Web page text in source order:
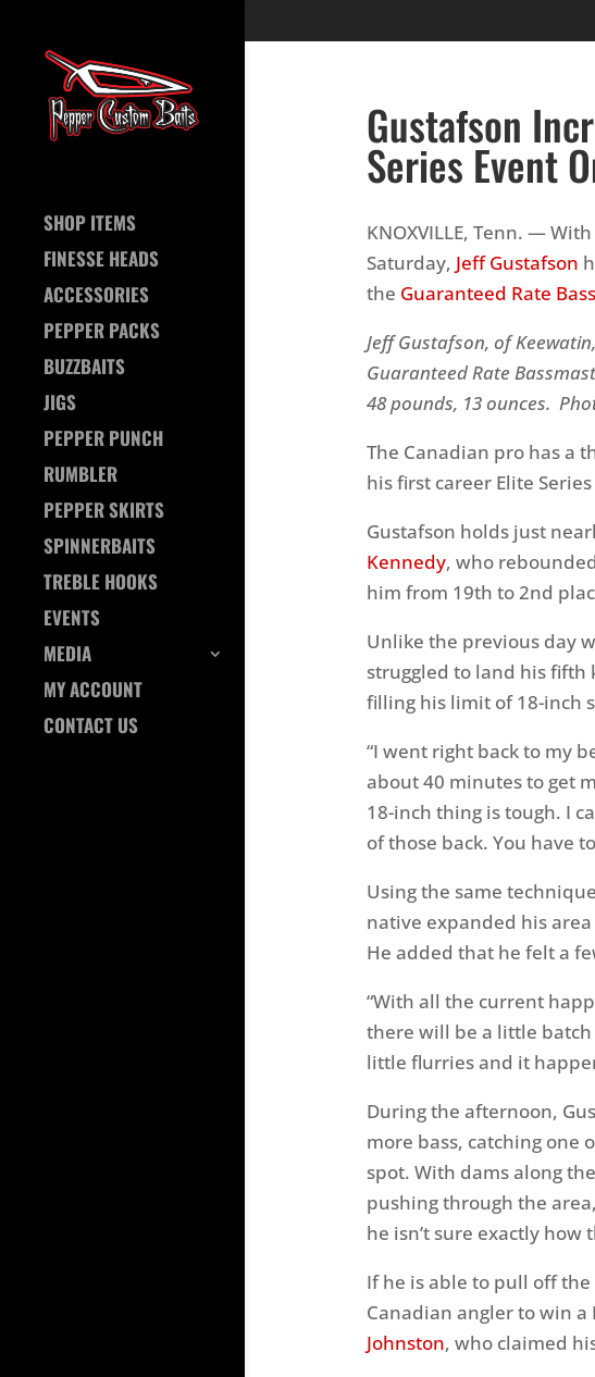
SHOP ITEMS
FINESSE HEADS
ACCESSORIES
PEPPER PACKS
BUZZBAITS
JIGS
PEPPER PUNCH
RUMBLER
PEPPER SKIRTS
SPINNERBAITS
TREBLE HOOKS
EVENTS
MEDIA
MY ACCOUNT
CONTACT US
Gustafson
Series Event
KNOXVILLE, Tenn. —
Saturday, Jeff Gustafson
the Guaranteed Rate
Jeff Gustafson, of
Guaranteed Rate
48 pounds, 13 ounces.
The Canadian pro has a
his first career Elite
Gustafson holds just
Kennedy, who
him from 19th to 2nd
Unlike the previous day
struggled to land his fifth
filling his limit of 18-inch
“I went right back to my
about 40 minutes to get
18-inch thing is tough. I
of those back. You have
Using the same
native expanded his
He added that he felt a
“With all the current
there will be a little batch
little flurries and it
During the afternoon,
more bass, catching one
spot. With dams along
pushing through the
he isn’t sure exactly
If he is able to pull off
Canadian angler to win a
Johnston, who claimed